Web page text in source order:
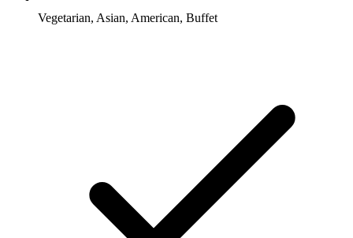
Vegetarian, Asian, American, Buffet